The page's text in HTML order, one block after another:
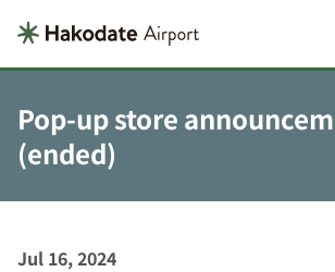
Pop-up store
(ended)
Jul 16, 2024